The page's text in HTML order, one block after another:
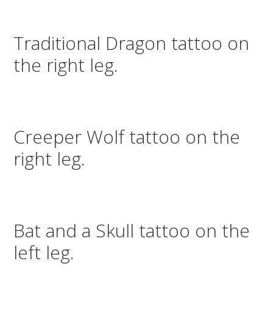
Traditional Dragon tattoo on
the right leg.
Creeper Wolf tattoo on the
right leg.
Bat and a Skull tattoo on the
left leg.